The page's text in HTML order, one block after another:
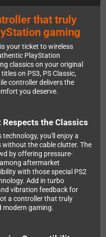
that truly
gaming
your ticket to wireless
PlayStation
classics on your original
on PS3, PS Classic,
controller delivers the
you deserve.
the Classics
you'll enjoy a
the cable clutter. The
by offering pressure-
aftermarket
with those special PS2
Add in turbo
vibration feedback for
a controller that truly
modern gaming.